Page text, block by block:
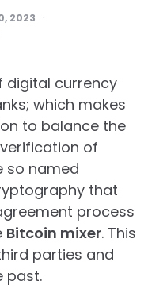
2023
digital currency
which makes
to balance the
of
so named
that
process
Bitcoin mixer. This
parties and
past.